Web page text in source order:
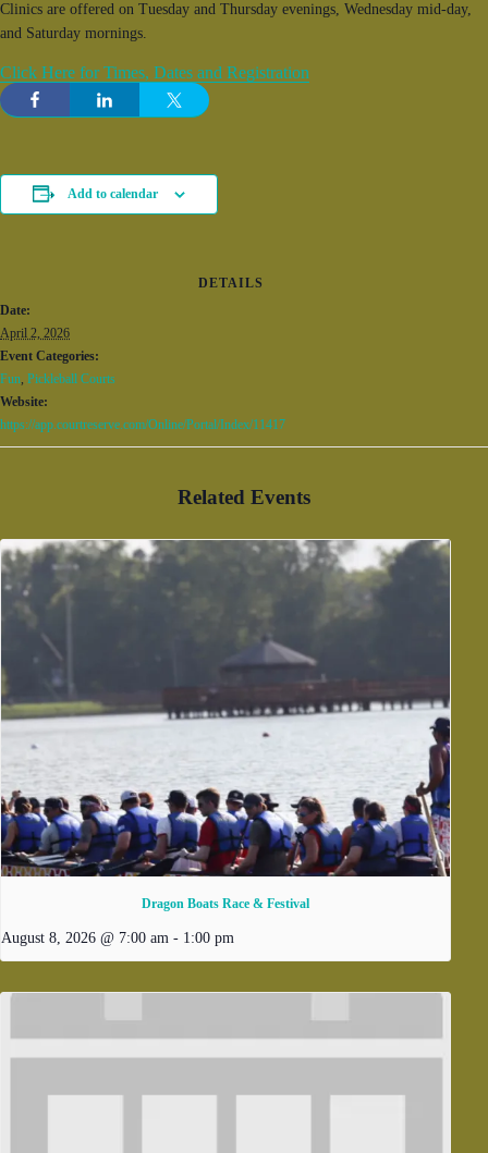
Clinics are offered on Tuesday and Thursday evenings, Wednesday mid-day,
and Saturday mornings.
Click Here for Times, Dates and Registration
Add to calendar
DETAILS
Date:
April 2, 2026
Event Categories:
Fun, Pickleball Courts
Website:
https://app.courtreserve.com/Online/Portal/Index/11417
Related Events
Dragon Boats Race & Festival
August 8, 2026 @ 7:00 am - 1:00 pm